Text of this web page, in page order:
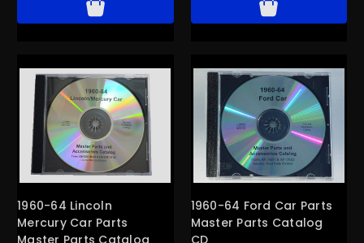
1960-64 Lincoln
Mercury Car Parts
Master Parts Catalog
1960-64 Ford Car Parts
Master Parts Catalog
CD